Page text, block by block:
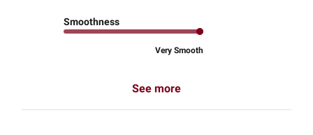
Smoothness
Very Smooth
See more